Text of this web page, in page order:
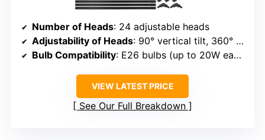
Number of Heads: 24 adjustable heads
Adjustability of Heads: 90° vertical tilt, 360° rotation
Bulb Compatibility: E26 bulbs (up to 20W each)
VIEW LATEST PRICE
See Our Full Breakdown